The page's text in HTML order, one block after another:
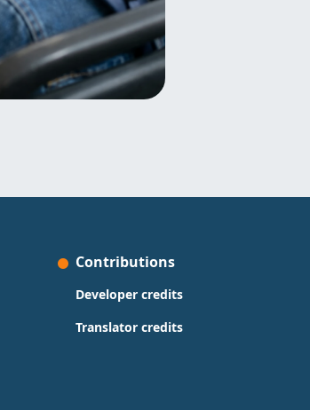
Contributions
Developer credits
Translator credits